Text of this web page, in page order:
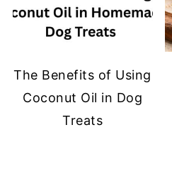
The Benefits of Using
Coconut Oil in Dog
Treats